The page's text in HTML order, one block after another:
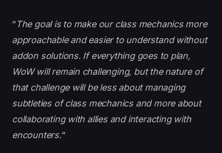
“The goal is to make our class mechanics more
approachable and easier to understand without
addon solutions. If everything goes to plan,
WoW will remain challenging, but the nature of
that challenge will be less about managing
subtleties of class mechanics and more about
collaborating with allies and interacting with
encounters.“